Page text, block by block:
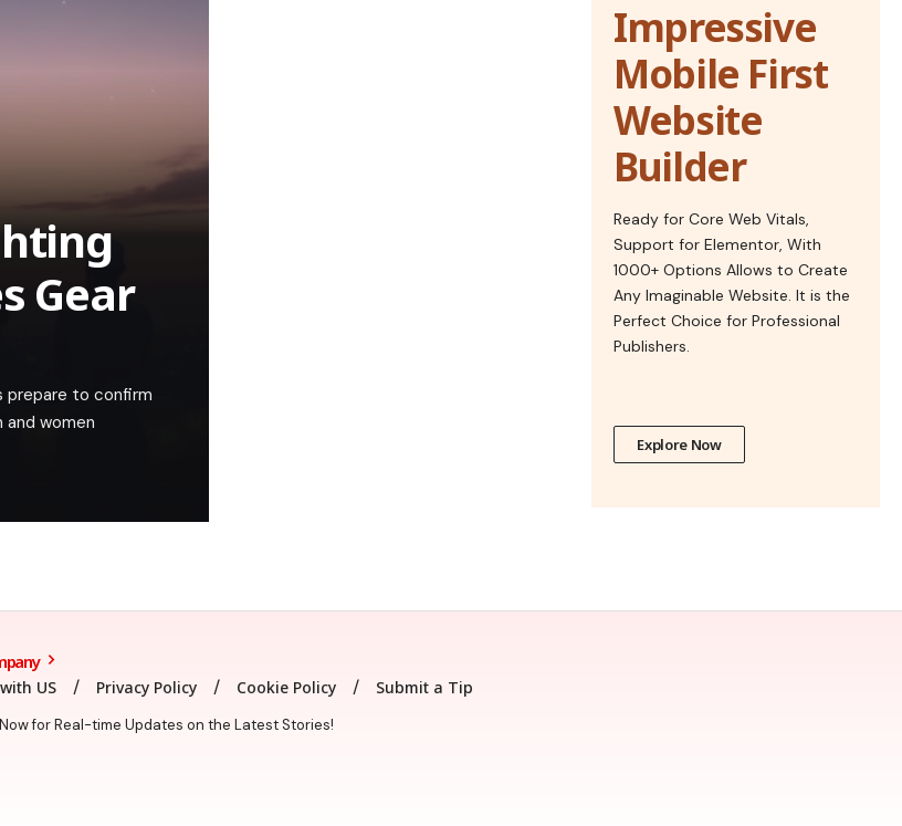
Gear
prepare to confirm
women
Impressive
Mobile First
Website
Builder
Ready for Core Web Vitals,
Support for Elementor, With
1000+ Options Allows to Create
Any Imaginable Website. It is the
Perfect Choice for Professional
Publishers.
Explore Now
US Privacy Policy Cookie Policy Submit a Tip
for Real-time Updates on the Latest Stories!